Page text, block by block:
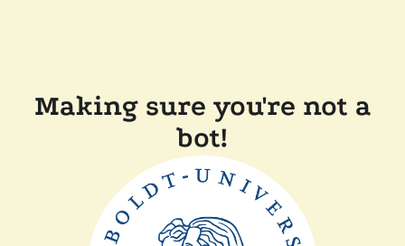
Making sure you're not a
bot!